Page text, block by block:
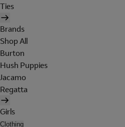
Ties
Brands
Shop All
Burton
Hush Puppies
Jacamo
Regatta
Girls
Clothing